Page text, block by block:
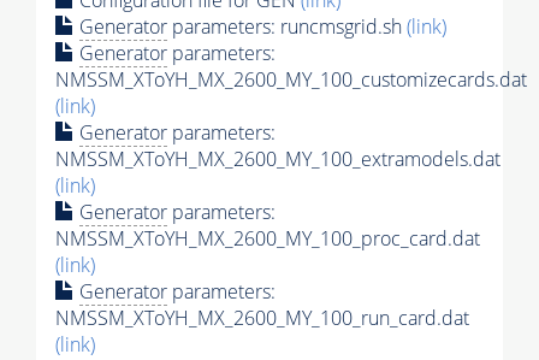
Generator parameters: runcmsgrid.sh(link)
Generator parameters:
NMSSM_XToYH_MX_2600_MY_100_customizecards.dat
(link)
Generator parameters:
NMSSM_XToYH_MX_2600_MY_100_extramodels.dat
(link)
Generator parameters:
NMSSM_XToYH_MX_2600_MY_100_proc_card.dat
(link)
Generator parameters:
NMSSM_XToYH_MX_2600_MY_100_run_card.dat
(link)